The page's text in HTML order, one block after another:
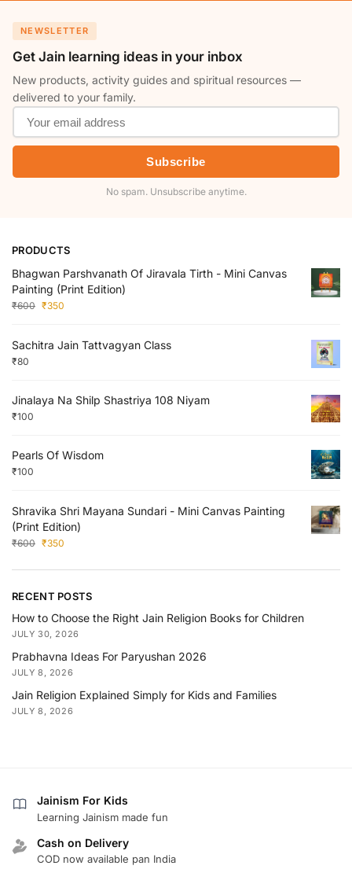
NEWSLETTER
Get Jain learning ideas in your inbox
New products, activity guides and spiritual resources —
delivered to your family.
Subscribe
No spam. Unsubscribe anytime.
PRODUCTS
Bhagwan Parshvanath Of Jiravala Tirth - Mini Canvas
Painting (Print Edition)
₹600 ₹350
Sachitra Jain Tattvagyan Class
₹80
Jinalaya Na Shilp Shastriya 108 Niyam
₹100
Pearls Of Wisdom
₹100
Shravika Shri Mayana Sundari - Mini Canvas Painting
(Print Edition)
₹600 ₹350
RECENT POSTS
How to Choose the Right Jain Religion Books for Children
JULY 30, 2026
Prabhavna Ideas For Paryushan 2026
JULY 8, 2026
Jain Religion Explained Simply for Kids and Families
JULY 8, 2026
Jainism For Kids
Learning Jainism made fun
Cash on Delivery
COD now available pan India